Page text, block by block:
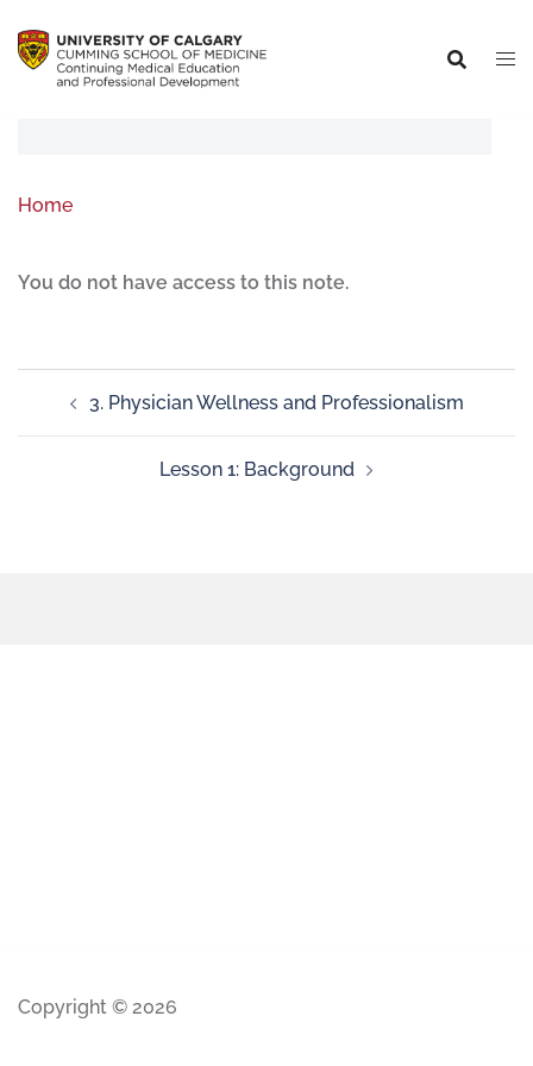
Home
You do not have access to this note.
3. Physician Wellness and Professionalism
Lesson 1: Background
Copyright © 2026